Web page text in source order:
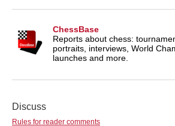
ChessBase
Reports about chess:
portraits, interviews, World
launches and more.
Discuss
Rules for reader comments